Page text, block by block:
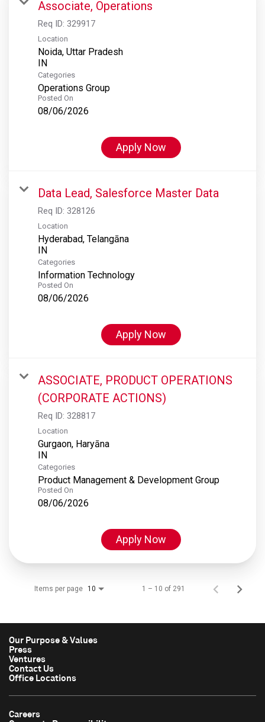
Associate, Operations
Req ID: 329917
Location
Noida, Uttar Pradesh
Categories
Operations Group
Posted On
08/06/2026
Apply Now
Data Lead, Salesforce Master Data
Req ID: 328126
Location
Hyderabad, Telangāna
Categories
Information Technology
Posted On
08/06/2026
Apply Now
ASSOCIATE, PRODUCT OPERATIONS
(CORPORATE ACTIONS)
Req ID: 328817
Location
Gurgaon, Haryāna
Categories
Product Management & Development Group
Posted On
08/06/2026
Apply Now
Items per page 10 1 – 10 of 291
Our Purpose & Values
Press
Ventures
Contact Us
Office Locations
Careers